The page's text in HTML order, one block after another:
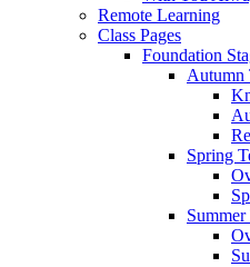
Remote Learning
Class Pages
Foundation
Autumn
Spring
Summer